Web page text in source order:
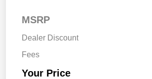
MSRP
Dealer Discount
Fees
Your Price